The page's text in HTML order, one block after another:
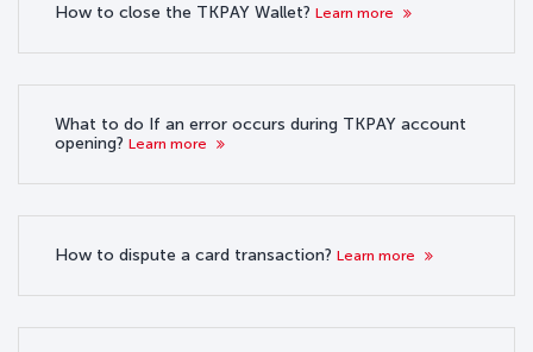
How to close the TKPAY Wallet? Learn more
What to do If an error occurs during TKPAY account
opening? Learn more
How to dispute a card transaction? Learn more